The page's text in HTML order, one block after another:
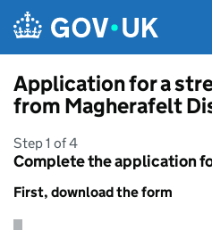
Application for a
from Magherafelt
Step 1 of 4
Complete the application
First, download the form